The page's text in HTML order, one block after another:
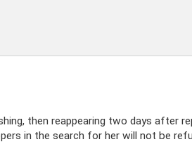
then reappearing two days after
in the search for her will not be